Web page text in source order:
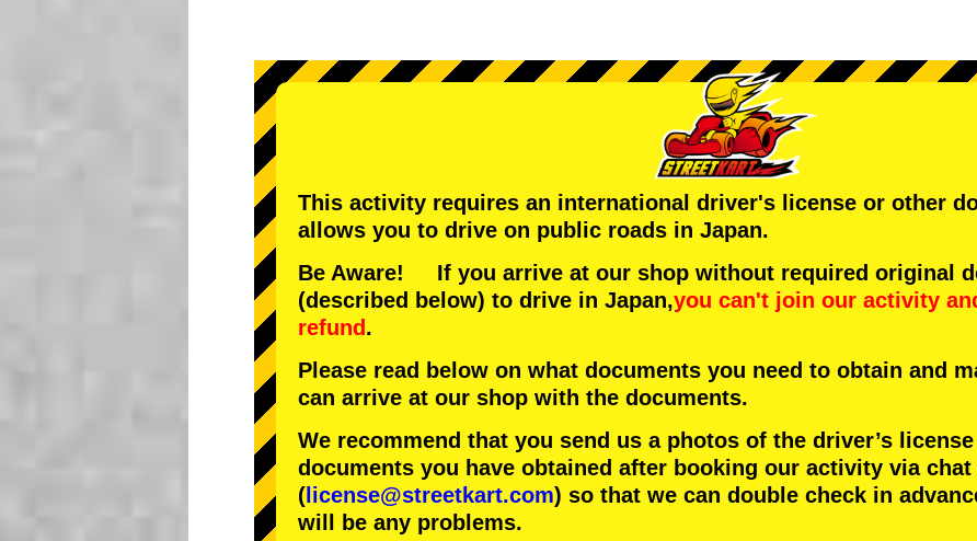
This activity requires an international driver's license or other
allows you to drive on public roads in Japan.
Be Aware! If you arrive at our shop without required original
(described below) to drive in Japan,you can't join our activity
refund.
Please read below on what documents you need to obtain and
can arrive at our shop with the documents.
We recommend that you send us a photos of the driver’s
documents you have obtained after booking our activity via chat
( license@streetkart.com) so that we can double check in
will be any problems.